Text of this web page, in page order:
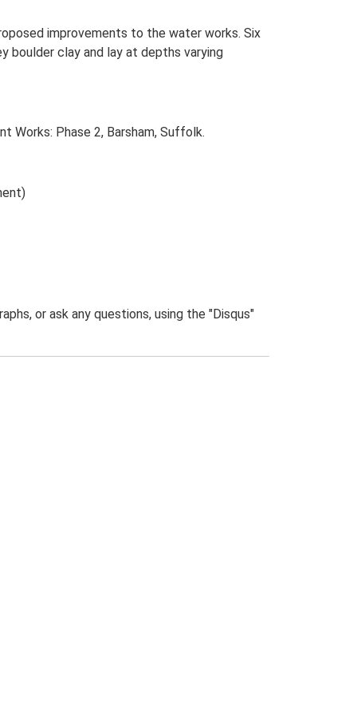
improvements to the water works. Six
boulder clay and lay at depths varying
Works: Phase 2, Barsham, Suffolk.
or ask any questions, using the "Disqus"